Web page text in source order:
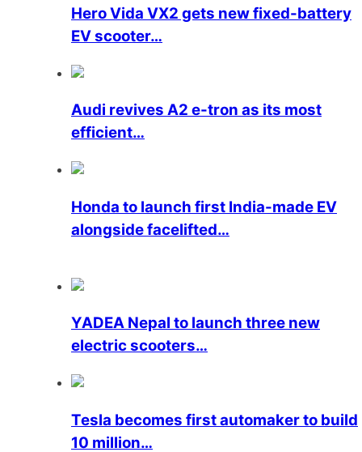
Hero Vida VX2 gets new fixed-battery
EV scooter…
Audi revives A2 e-tron as its most
efficient…
Honda to launch first India-made EV
alongside facelifted…
YADEA Nepal to launch three new
electric scooters…
Tesla becomes first automaker to build
10 million…